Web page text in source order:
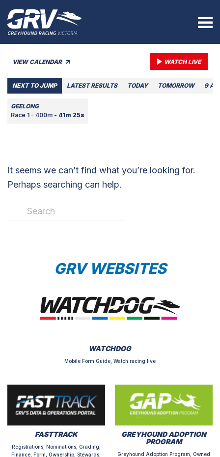
VIEW CALENDAR WATCH LIVE
NEXT TO JUMP LATEST RESULTS TODAY TOMORROW 9
GEELONG
Race 1 - 400m - 41m 25s
It seems we can’t find what you’re looking for.
Perhaps searching can help.
GRV WEBSITES
WATCHDOG
Mobile Form Guide, Watch racing live
FASTTRACK
Registrations, Nominations, Grading,
Finance, Form, Ownership, Stewards,
GREYHOUND ADOPTION
PROGRAM
Greyhound Adoption Program, Owned